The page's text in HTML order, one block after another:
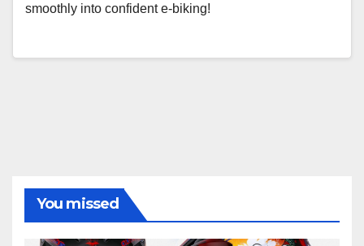
smoothly into confident e-biking!
You missed